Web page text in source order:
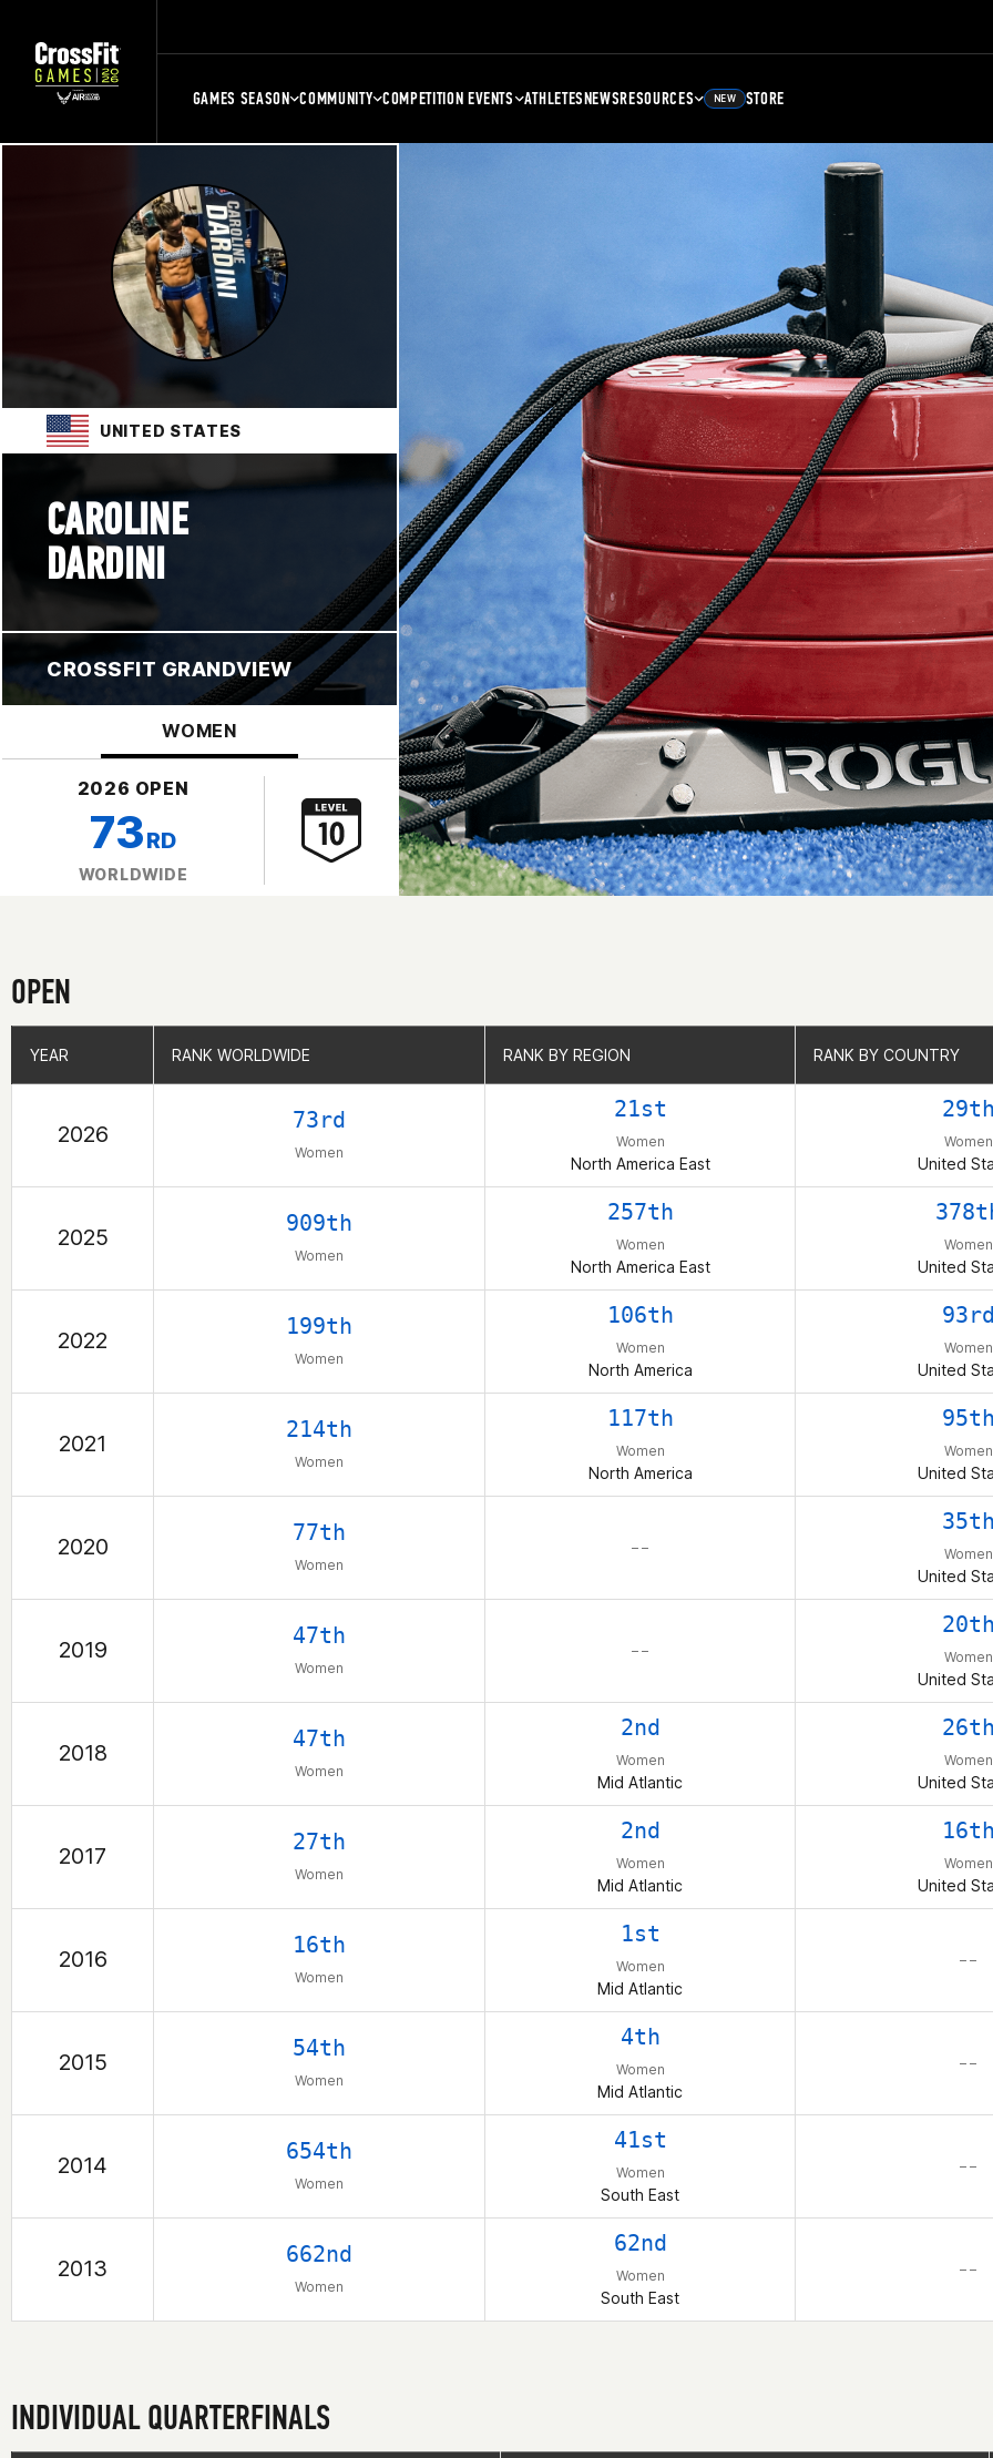
GAMES SEASON COMMUNITY COMPETITION EVENTS ATHLETESNEWSRESOURCES NEW STORE
UNITED STATES
CAROLINE
DARDINI
CROSSFIT GRANDVIEW
WOMEN
2026 OPEN
73RD
WORLDWIDE
OPEN
YEAR RANK WORLDWIDE RANK BY REGION RANK BY COUNTRY
2026
73rd
Women
21st
Women
North America East
29th
Women
United
2025
909th
Women
257th
Women
North America East
Women
United
2022
199th
Women
106th
Women
North America
93rd
Women
United
2021
214th
Women
117th
Women
North America
95th
Women
United
2020
77th
Women
– –
35th
Women
United
2019
47th
Women
– –
20th
Women
United
2018
47th
Women
2nd
Women
Mid Atlantic
26th
Women
United
2017
27th
Women
2nd
Women
Mid Atlantic
16th
Women
United
2016
16th
Women
1st
Women
Mid Atlantic
– –
2015
54th
Women
4th
Women
Mid Atlantic
– –
2014
654th
Women
41st
Women
South East
– –
2013
662nd
Women
62nd
Women
South East
– –
YEAR RANK WORLDWIDE RANK BY REGION RANK BY COUNTRY
INDIVIDUAL QUARTERFINALS